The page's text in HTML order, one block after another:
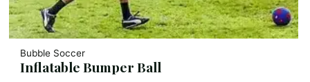
Bubble Soccer
Inflatable Bumper Ball